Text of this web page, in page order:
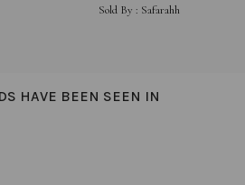
Sold By : Safarahh
HAVE BEEN SEEN IN